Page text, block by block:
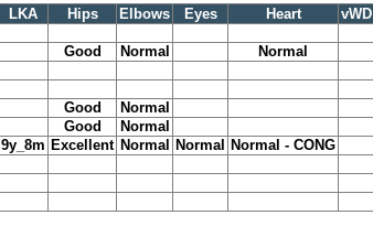
LKA Hips Elbows Eyes Heart vWD
Good Normal
Normal
Good
Normal
Good
Normal
9y_8m Excellent Normal Normal Normal - CONG